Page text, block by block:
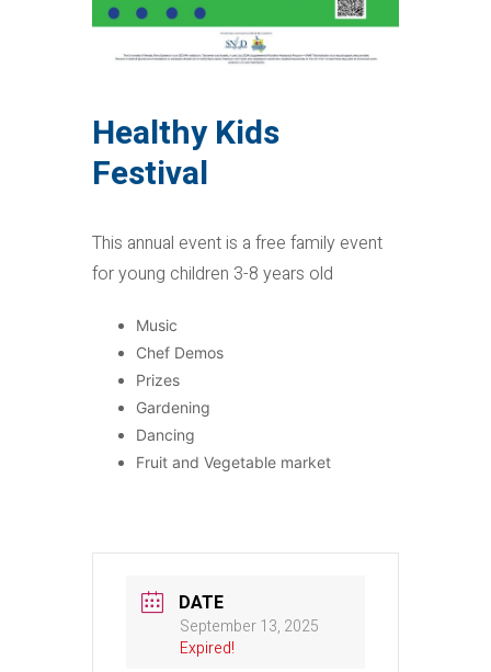
Healthy Kids
Festival
This annual event is a free family event
for young children 3-8 years old
Music
Chef Demos
Prizes
Gardening
Dancing
Fruit and Vegetable market
DATE
September 13, 2025
Expired!